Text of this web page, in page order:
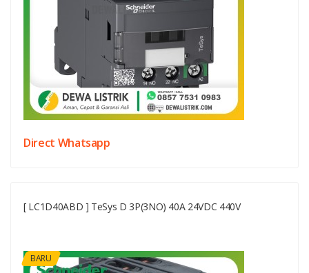
Direct Whatsapp
[ LC1D40ABD ] TeSys D 3P(3NO) 40A 24VDC 440V
BARU